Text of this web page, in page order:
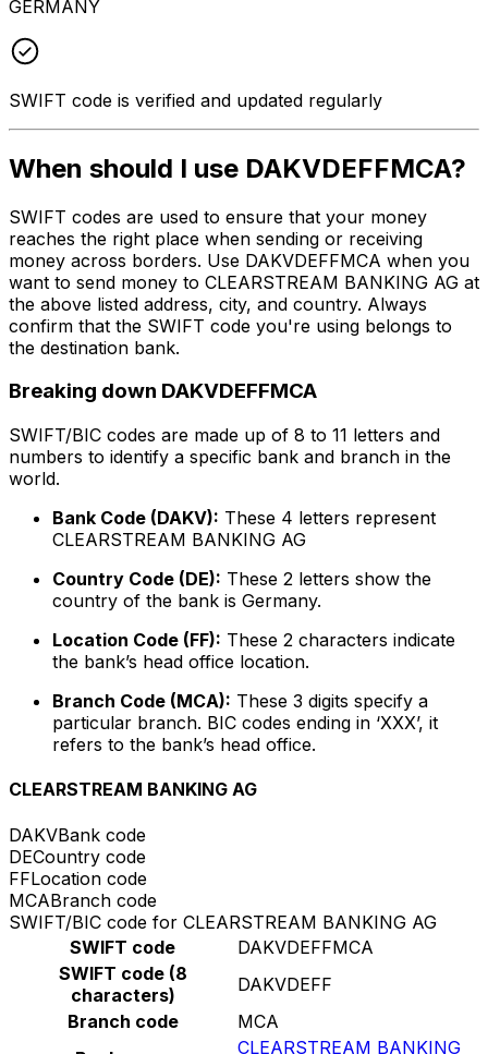
GERMANY
SWIFT code is verified and updated regularly
When should I use DAKVDEFFMCA?
SWIFT codes are used to ensure that your money
reaches the right place when sending or receiving
money across borders. Use DAKVDEFFMCA when you
want to send money to CLEARSTREAM BANKING AG at
the above listed address, city, and country. Always
confirm that the SWIFT code you're using belongs to
the destination bank.
Breaking down DAKVDEFFMCA
SWIFT/BIC codes are made up of 8 to 11 letters and
numbers to identify a specific bank and branch in the
world.
Bank Code (DAKV): These 4 letters represent
CLEARSTREAM BANKING AG
Country Code (DE): These 2 letters show the
country of the bank is Germany.
Location Code (FF): These 2 characters indicate
the bank’s head office location.
Branch Code (MCA): These 3 digits specify a
particular branch. BIC codes ending in ‘XXX’, it
refers to the bank’s head office.
CLEARSTREAM BANKING AG
DAKVBank code
DECountry code
FFLocation code
MCABranch code
SWIFT/BIC code for CLEARSTREAM BANKING AG
SWIFT code
DAKVDEFFMCA
SWIFT code (8
characters)
DAKVDEFF
Branch code
MCA
CLEARSTREAM BANKING